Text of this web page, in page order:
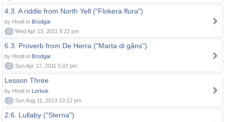
4.3. A riddle from North Yell ("Flokera flura")
by Hnolt in Brodgar
0
Wed Apr 13, 2011 9:23 pm
6.3. Proverb from De Herra ("Marta di gåns")
by Hnolt in Brodgar
0
Sun Apr 17, 2011 5:03 pm
Lesson Three
by Hnolt in Lerbuk
0
Sun Aug 11, 2013 10:12 pm
2.6. Lullaby ("Sterna")